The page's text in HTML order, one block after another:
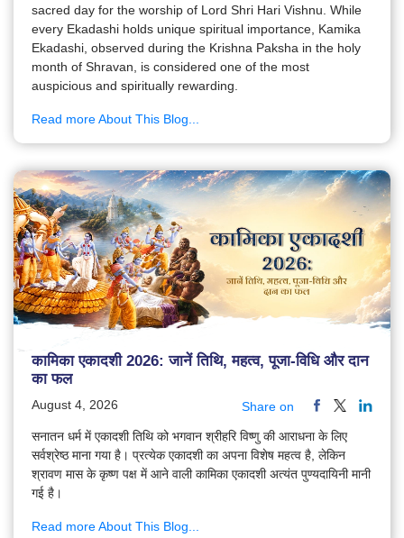
sacred day for the worship of Lord Shri Hari Vishnu. While
every Ekadashi holds unique spiritual importance, Kamika
Ekadashi, observed during the Krishna Paksha in the holy
month of Shravan, is considered one of the most
auspicious and spiritually rewarding.
Read more About This Blog...
कामिका एकादशी 2026: जानें तिथि, महत्व, पूजा-विधि और दान
का फल
August 4, 2026 Share on
सनातन धर्म में एकादशी तिथि को भगवान श्रीहरि विष्णु की आराधना के लिए
सर्वश्रेष्ठ माना गया है। प्रत्येक एकादशी का अपना विशेष महत्व है, लेकिन
श्रावण मास के कृष्ण पक्ष में आने वाली कामिका एकादशी अत्यंत पुण्यदायिनी मानी
गई है।
Read more About This Blog...